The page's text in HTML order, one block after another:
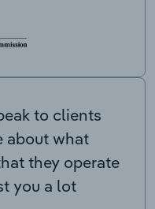
to clients
about what
they operate
you a lot